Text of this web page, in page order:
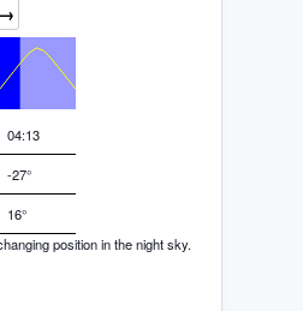
→
04:13
-27°
16°
position in the night sky.